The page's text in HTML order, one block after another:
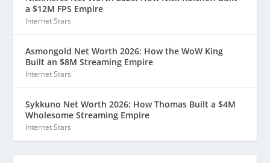
a $12M FPS Empire
Internet Stars
Asmongold Net Worth 2026: How the WoW King
Built an $8M Streaming Empire
Internet Stars
Sykkuno Net Worth 2026: How Thomas Built a $4M
Wholesome Streaming Empire
Internet Stars